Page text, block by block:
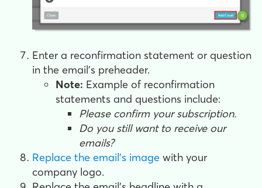
Enter a reconfirmation statement or question
in the email's preheader.
Note: Example of reconfirmation
statements and questions include:
Please confirm your subscription.
Do you still want to receive our
emails?
Replace the email's image with your
company logo.